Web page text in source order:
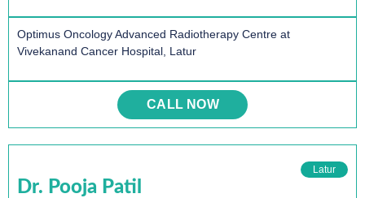
Optimus Oncology Advanced Radiotherapy Centre at
Vivekanand Cancer Hospital, Latur
CALL NOW
Latur
Dr. Pooja Patil